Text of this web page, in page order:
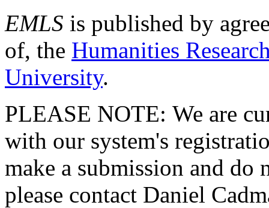
EMLS is published by
of, the Humanities
University.
PLEASE NOTE: We are
with our system's
make a submission and do
please contact Daniel